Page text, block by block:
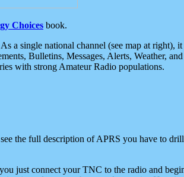
Choices book.
a single national channel (see map at right),
Bulletins, Messages, Alerts, Weather,
with strong Amateur Radio populations.
the full description of APRS you have to
just connect your TNC to the radio and